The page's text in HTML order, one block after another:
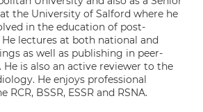
the University of Salford where he
in the education of post-
lectures at both national and
as well as publishing in peer-
is also an active reviewer to the
He enjoys professional
BSSR, ESSR and RSNA.